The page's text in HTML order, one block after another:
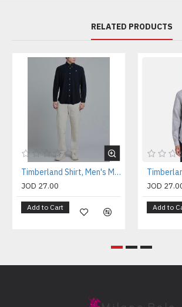
RELATED PRODUCTS
Timberland Shirt, Men's Milford Oxford Solid Shirt
JOD 27.00
Add to Cart
JOD
Add to